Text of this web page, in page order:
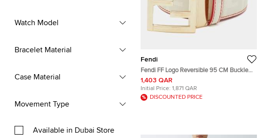
Watch Model
Bracelet Material
Case Material
Movement Type
Available in Dubai Store
Fendi
Fendi FF Logo Reversible 95 CM Buckle
1,403 QAR
Initial Price: 1,871 QAR
DISCOUNTED PRICE